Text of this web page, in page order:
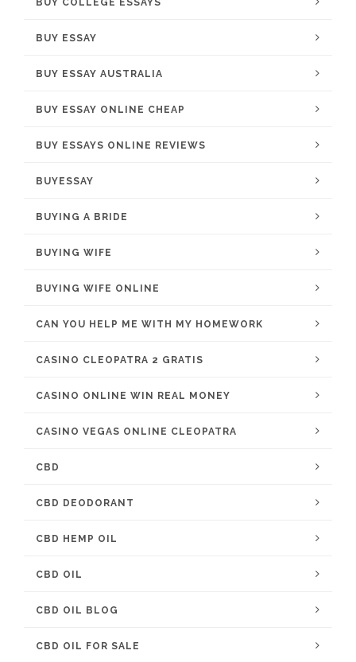
BUY COLLEGE ESSAYS
BUY ESSAY
BUY ESSAY AUSTRALIA
BUY ESSAY ONLINE CHEAP
BUY ESSAYS ONLINE REVIEWS
BUYESSAY
BUYING A BRIDE
BUYING WIFE
BUYING WIFE ONLINE
CAN YOU HELP ME WITH MY HOMEWORK
CASINO CLEOPATRA 2 GRATIS
CASINO ONLINE WIN REAL MONEY
CASINO VEGAS ONLINE CLEOPATRA
CBD
CBD DEODORANT
CBD HEMP OIL
CBD OIL
CBD OIL BLOG
CBD OIL FOR SALE